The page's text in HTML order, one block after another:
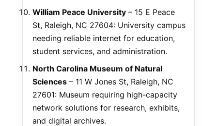
William Peace University – 15 E Peace
St, Raleigh, NC 27604: University campus
needing reliable internet for education,
student services, and administration.
North Carolina Museum of Natural
Sciences – 11 W Jones St, Raleigh, NC
27601: Museum requiring high-capacity
network solutions for research, exhibits,
and digital archives.